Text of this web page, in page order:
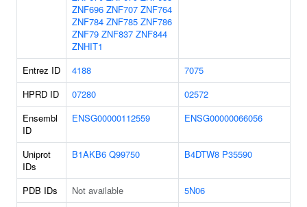
ZNF696 ZNF707 ZNF764
ZNF784 ZNF785 ZNF786
ZNF79 ZNF837 ZNF844
ZNHIT1
Entrez ID
4188
7075
HPRD ID
07280
02572
Ensembl
ID
ENSG00000112559 ENSG00000066056
Uniprot
IDs
B1AKB6 Q99750 B4DTW8 P35590
PDB IDs Not available
5N06